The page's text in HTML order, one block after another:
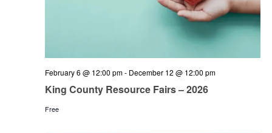
King County Resource Fairs – 2026
February 6 @ 12:00 pm- December 12 @ 12:00 pm
Free